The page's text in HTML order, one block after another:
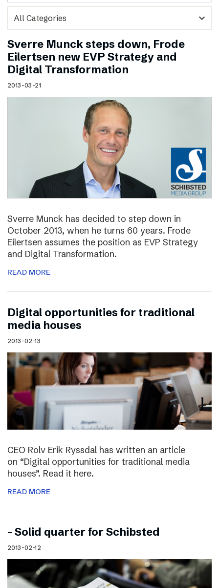
expand_more
Sverre Munck steps down, Frode
Eilertsen new EVP Strategy and
Digital Transformation
2013-03-21
Sverre Munck has decided to step down in
October 2013, when he turns 60 years. Frode
Eilertsen assumes the position as EVP Strategy
and Digital Transformation.
READ MORE
Digital opportunities for traditional
media houses
2013-02-13
CEO Rolv Erik Ryssdal has written an article
on “Digital opportunities for traditional media
houses”. Read it here.
READ MORE
– Solid quarter for Schibsted
2013-02-12